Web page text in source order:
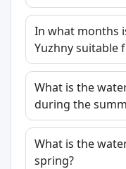
In what months
Yuzhny suitable
What is the
during the
What is the
spring?